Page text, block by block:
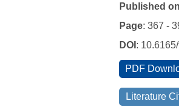
Published on
Page: 367 -
DOI :